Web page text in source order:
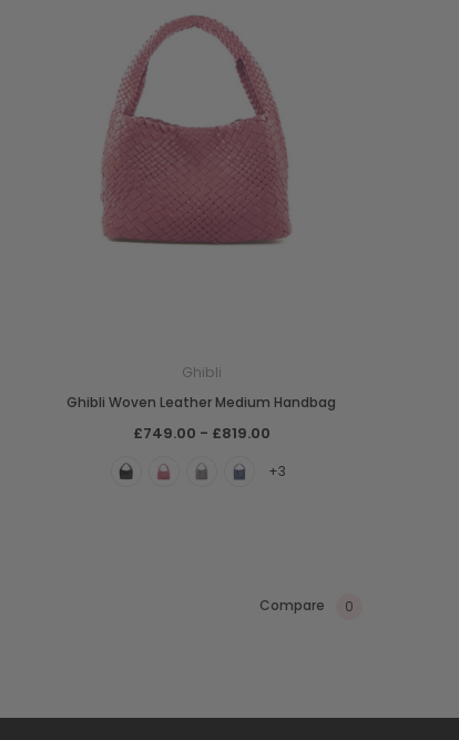
Ghibli
Ghibli Woven Leather Medium Handbag
£749.00 - £819.00
+3
Compare 0